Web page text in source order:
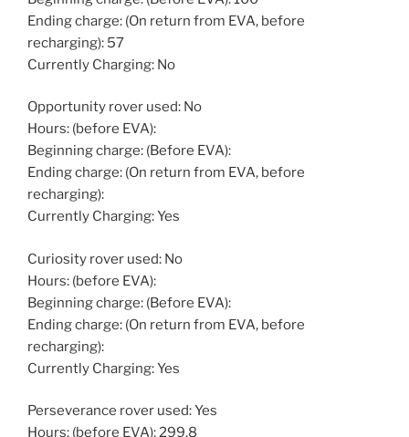
Ending charge: (On return from EVA, before
recharging): 57
Currently Charging: No
Opportunity rover used: No
Hours: (before EVA):
Beginning charge: (Before EVA):
Ending charge: (On return from EVA, before
recharging):
Currently Charging: Yes
Curiosity rover used: No
Hours: (before EVA):
Beginning charge: (Before EVA):
Ending charge: (On return from EVA, before
recharging):
Currently Charging: Yes
Perseverance rover used: Yes
Hours: (before EVA): 299.8